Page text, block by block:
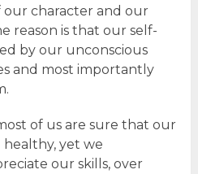
character and our
reason is that our self-
by our unconscious
and most importantly
of us are sure that our
healthy, yet we
our skills, over